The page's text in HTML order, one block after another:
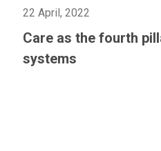
22 April, 2022
Care as the fourth
systems